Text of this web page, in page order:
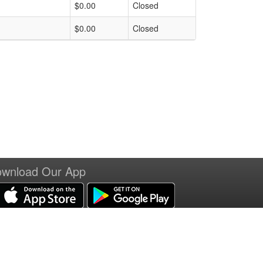
$0.00
Closed
$0.00 Closed
Our App